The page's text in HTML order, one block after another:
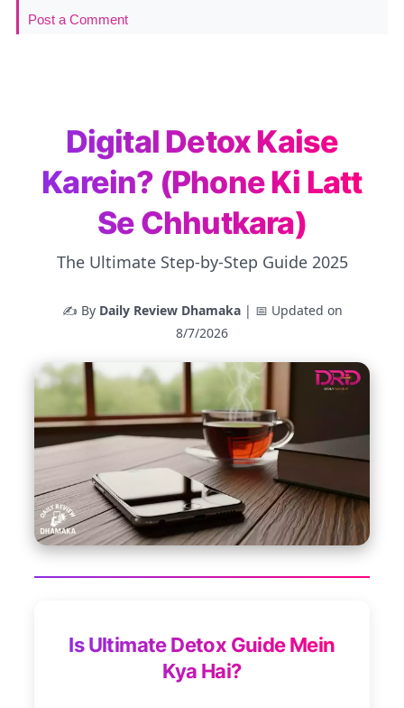
Post a Comment
Digital Detox Kaise
Karein? (Phone Ki Latt
Se Chhutkara)
The Ultimate Step-by-Step Guide 2025
✍️ By Daily Review Dhamaka| 📅 Updated on
8/7/2026
Is Ultimate Detox Guide Mein
Kya Hai?